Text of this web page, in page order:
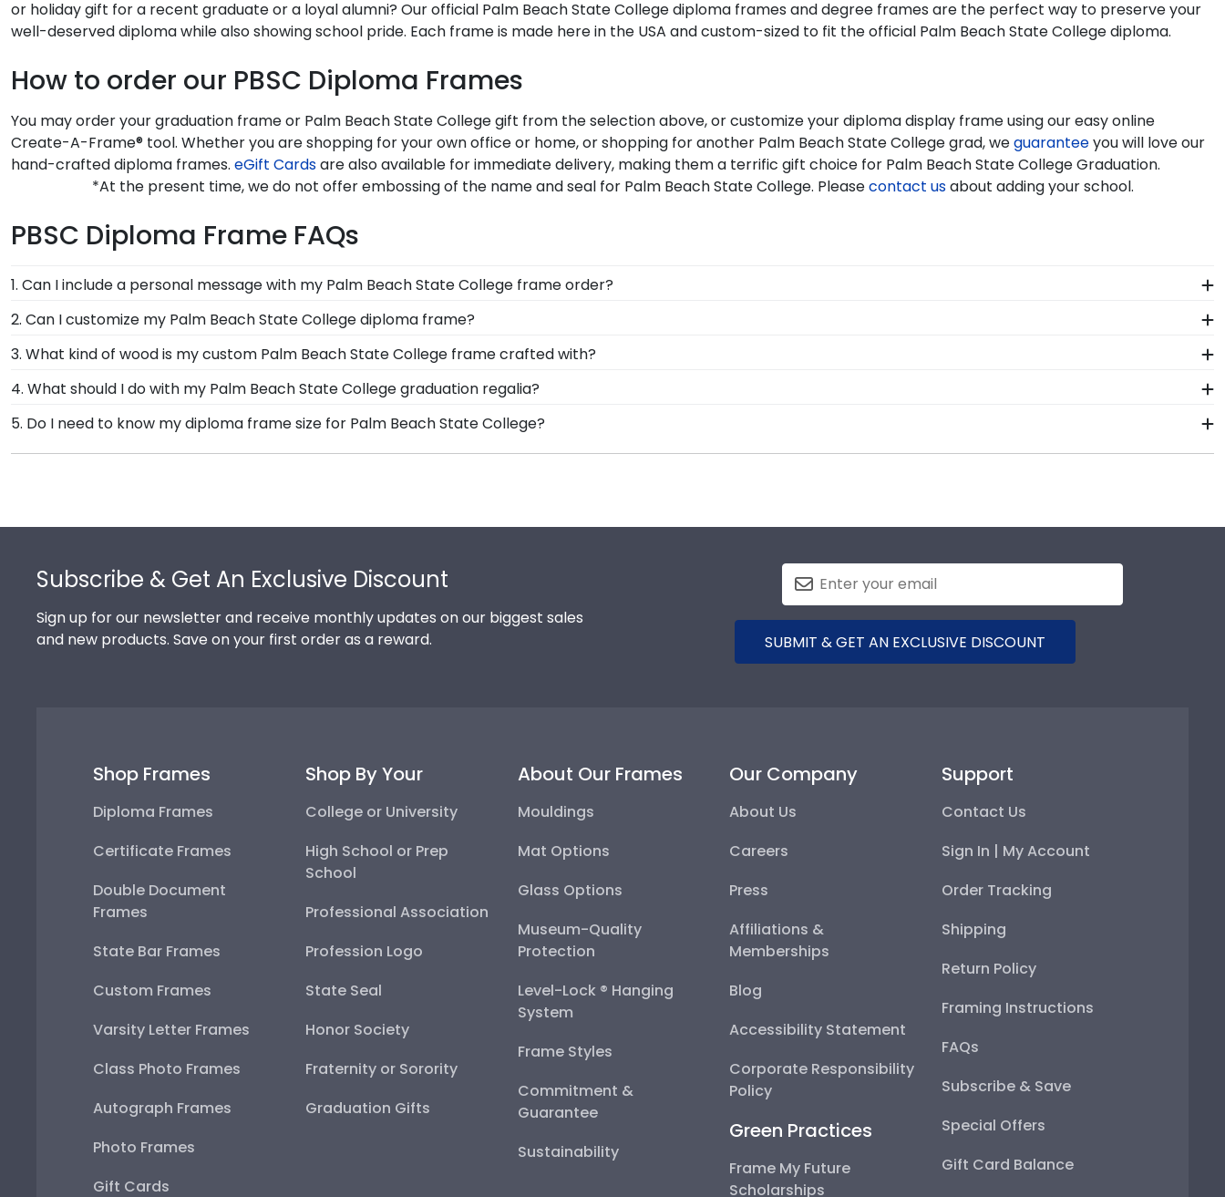
or holiday gift for a recent graduate or a loyal alumni? Our official Palm Beach State College diploma frames and degree frames are the perfect way to preserve your
well-deserved diploma while also showing school pride. Each frame is made here in the USA and custom-sized to fit the official Palm Beach State College diploma.
How to order our PBSC Diploma Frames
You may order your graduation frame or Palm Beach State College gift from the selection above, or customize your diploma display frame using our easy online
Create-A-Frame® tool. Whether you are shopping for your own office or home, or shopping for another Palm Beach State College grad, weguaranteeyou will love our
hand-crafted diploma frames. eGift Cardsare also available for immediate delivery, making them a terrific gift choice for Palm Beach State College Graduation.
*At the present time, we do not offer embossing of the name and seal for Palm Beach State College. Pleasecontact usabout adding your school.
PBSC Diploma Frame FAQs
1. Can I include a personal message with my Palm Beach State College frame order?
Of course! Your graduate or Palm Beach State College alumni deserves to feel loved and congratulated for their huge accomplishment. As you checkout from our
online store, there will be an option displayed for you to include a personal message of your choice.
2. Can I customize my Palm Beach State College diploma frame?
Yes, Church Hill Classics offers various customization options for you to design your perfect frame. Our online framing tools for Palm Beach State College let you
select your specific mat color, moulding style, and medallion, insignia, embossing options, and glass type.
3. What kind of wood is my custom Palm Beach State College frame crafted with?
At Church Hill Classics, our products are proudly crafted with solid hardwood mouldings purchased from vendors who source with the environment in mind. We also
offer a number of alternative 100% recycled wood moulding options. With dozens of styles, profiles, and finish colors, our various wood mouldings allow Palm Beach
State College grads to customize the frame of their dreams!
4. What should I do with my Palm Beach State College graduation regalia?
Your regalia from Palm Beach State College graduation symbolizes all of your hard work during your time at Palm Beach State College. Whether you decorated
your graduation cap or donned an honor stole or medallion as you walked across the commencement stage, you should preserve your regalia in one of our unique
shadow box frames!
5. Do I need to know my diploma frame size for Palm Beach State College?
If you don't know the size of your Palm Beach State College graduation degree, don't worry! All you need to know is your graduation year and degree program, and
Subscribe & Get An Exclusive Discount
Sign up for our newsletter and receive monthly updates on our biggest sales
and new products. Save on your first order as a reward.
SUBMIT & GET AN EXCLUSIVE DISCOUNT
Shop Frames
Diploma Frames
Certificate Frames
Double Document
Frames
State Bar Frames
Custom Frames
Varsity Letter Frames
Class Photo Frames
Autograph Frames
Photo Frames
Gift Cards
Shop By Your
College or University
High School or Prep
School
Professional Association
Profession Logo
State Seal
Honor Society
Fraternity or Sorority
Graduation Gifts
About Our Frames
Mouldings
Mat Options
Glass Options
Museum-Quality
Protection
Level-Lock ® Hanging
System
Frame Styles
Commitment &
Guarantee
Sustainability
Our Company
About Us
Careers
Press
Affiliations &
Memberships
Blog
Accessibility Statement
Corporate Responsibility
Policy
Green Practices
Frame My Future
Scholarships
Support
Contact Us
Sign In | My Account
Order Tracking
Shipping
Return Policy
Framing Instructions
FAQs
Subscribe & Save
Special Offers
Gift Card Balance